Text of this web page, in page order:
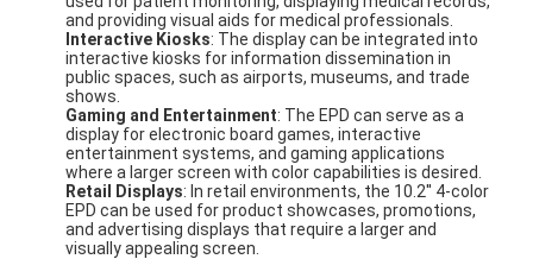
News
Cases
Chat Now
TFT LCD Module
and providing visual aids for medical professionals.
Interactive Kiosks: The display can be integrated into
interactive kiosks for information dissemination in
public spaces, such as airports, museums, and trade
shows.
Gaming and Entertainment: The EPD can serve as a
display for electronic board games, interactive
entertainment systems, and gaming applications
where a larger screen with color capabilities is desired.
Retail Displays: In retail environments, the 10.2'' 4-color
EPD can be used for product showcases, promotions,
and advertising displays that require a larger and
visually appealing screen.